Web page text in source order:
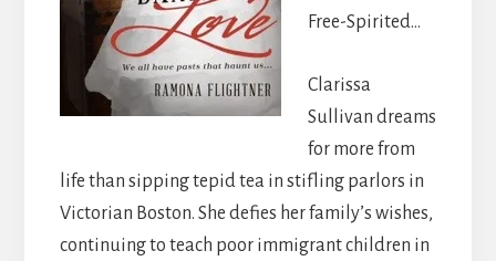
Free-Spirited…
Clarissa
Sullivan dreams
for more from
life than sipping tepid tea in stifling parlors in
Victorian Boston. She defies her family’s wishes,
continuing to teach poor immigrant children in